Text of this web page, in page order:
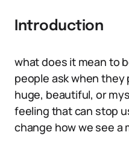
Introduction
what does it mean to
people ask when
huge, beautiful, or
feeling that can stop
change how we see a